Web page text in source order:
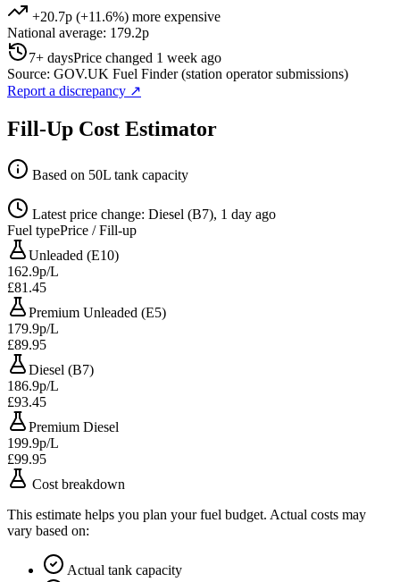
+20.7p (+11.6%) more expensive
National average: 179.2p
7+ daysPrice changed 1 week ago
Source: GOV.UK Fuel Finder (station operator submissions)
Report a discrepancy ↗
Fill-Up Cost Estimator
Based on 50L tank capacity
Latest price change: Diesel (B7), 1 day ago
Fuel typePrice / Fill-up
Unleaded (E10)
162.9p/L
£81.45
Premium Unleaded (E5)
179.9p/L
£89.95
Diesel (B7)
186.9p/L
£93.45
Premium Diesel
199.9p/L
£99.95
Cost breakdown
This estimate helps you plan your fuel budget. Actual costs may
vary based on:
Actual tank capacity